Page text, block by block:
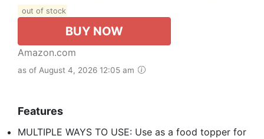
out of stock
BUY NOW
Amazon.com
as of August 4, 2026 12:05 am
Features
MULTIPLE WAYS TO USE: Use as a food topper for